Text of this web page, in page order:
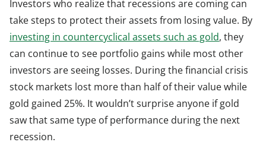
Investors who realize that recessions are coming can
take steps to protect their assets from losing value. By
investing in countercyclical assets such as gold, they
can continue to see portfolio gains while most other
investors are seeing losses. During the financial crisis
stock markets lost more than half of their value while
gold gained 25%. It wouldn’t surprise anyone if gold
saw that same type of performance during the next
recession.